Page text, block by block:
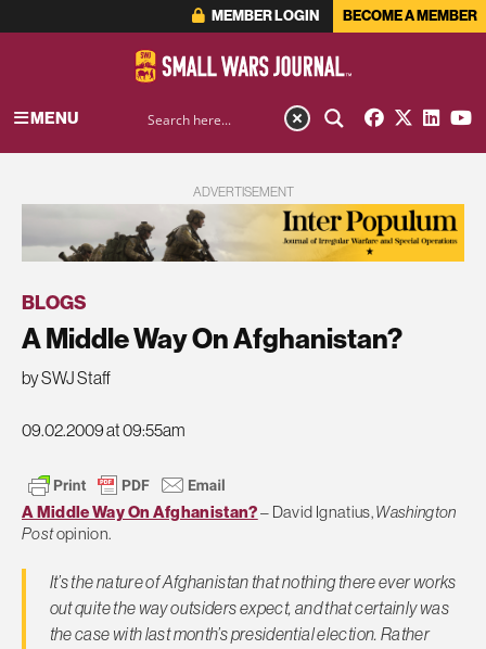
MEMBER LOGIN BECOME A MEMBER
MENU
ADVERTISEMENT
BLOGS
A Middle Way On Afghanistan?
by SWJ Staff
09.02.2009 at 09:55am
A Middle Way On Afghanistan?– David Ignatius,Washington
Postopinion.
It’s the nature of Afghanistan that nothing there ever works
out quite the way outsiders expect, and that certainly was
the case with last month’s presidential election. Rather